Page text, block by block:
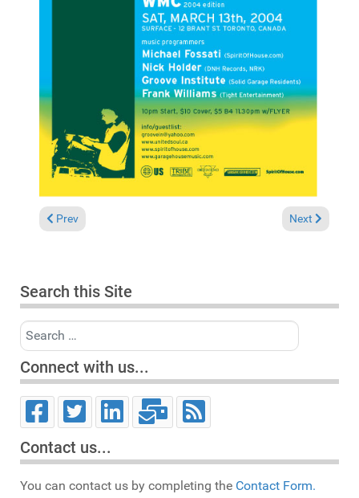
Previous article: News 2004
Prev Next article:
Next
Search this Site
Search
Connect with us...
Contact us...
You can contact us by completing the Contact Form.